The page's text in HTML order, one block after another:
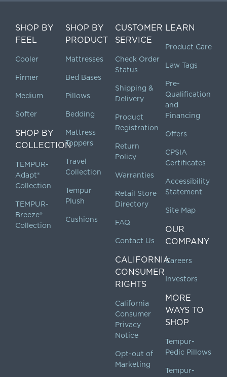
SHOP BY
FEEL
Cooler
Firmer
Medium
Softer
SHOP BY
COLLECTION
TEMPUR-
Adapt®
Collection
TEMPUR-
Breeze®
Collection
SHOP BY
PRODUCT
Mattresses
Bed Bases
Pillows
Bedding
Mattress
Toppers
Travel
Collection
Tempur
Plush
Cushions
CUSTOMER
SERVICE
Check Order
Status
Shipping &
Delivery
Product
Registration
Return
Policy
Warranties
Retail Store
Directory
FAQ
Contact Us
CALIFORNIA
CONSUMER
RIGHTS
California
Consumer
Privacy
Notice
Opt-out of
Marketing
LEARN
Product Care
Law Tags
Pre-
Qualification
and
Financing
Offers
CPSIA
Certificates
Accessibility
Statement
Site Map
OUR
COMPANY
Careers
Investors
MORE
WAYS TO
SHOP
Tempur-
Pedic Pillows
Tempur-